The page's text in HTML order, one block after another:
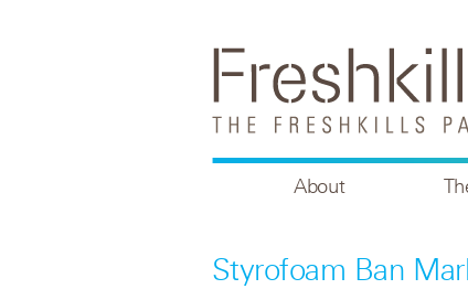
About
Styrofoam Ban